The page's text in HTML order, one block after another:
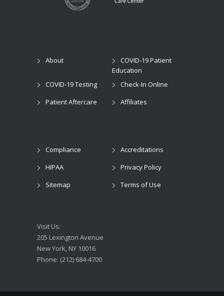
About
COVID-19 Patient
Education
COVID-19 Testing
Check-In Online
Patient Aftercare
Affiliates
Compliance
Accreditations
HIPAA
Privacy Policy
Sitemap
Terms of Use
Visit Us:
205 Lexington Avenue
New York, NY 10016
Phone: (212) 684-4700